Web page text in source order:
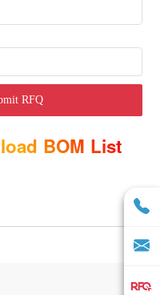
RFQ
BOM List